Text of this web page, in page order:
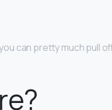
can pretty much pull